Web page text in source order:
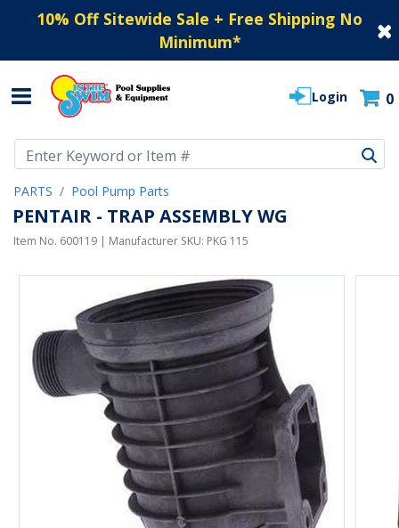
10% Off Sitewide Sale + Free Shipping No
Minimum*
Login 0
PARTS Pool Pump Parts
PENTAIR - TRAP ASSEMBLY WG
Item No. 600119 | Manufacturer SKU: PKG 115